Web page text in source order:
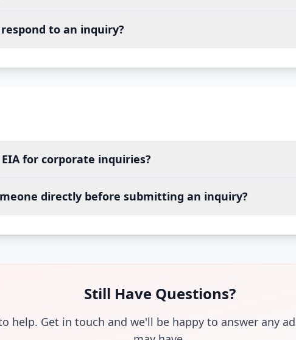
to an inquiry?
for corporate inquiries?
directly before submitting an inquiry?
Still Have Questions?
help. Get in touch and we'll be happy to answer any